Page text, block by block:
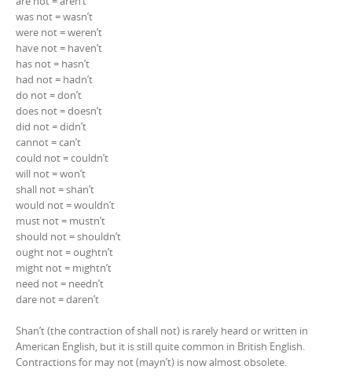
was not = wasn’t
were not = weren’t
have not = haven’t
has not = hasn’t
had not = hadn’t
do not = don’t
does not = doesn’t
did not = didn’t
cannot = can’t
could not = couldn’t
will not = won’t
shall not = shan’t
would not = wouldn’t
must not = mustn’t
should not = shouldn’t
ought not = oughtn’t
might not = mightn’t
need not = needn’t
dare not = daren’t
Shan’t (the contraction of shall not) is rarely heard or written in
American English, but it is still quite common in British English.
Contractions for may not (mayn’t) is now almost obsolete.